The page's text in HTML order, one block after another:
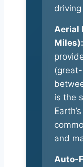
Aerial
Miles):
is the
and
Auto-